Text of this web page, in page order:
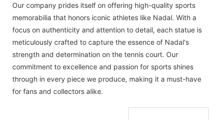
Our company prides itself on offering high-quality sports
memorabilia that honors iconic athletes like Nadal. With a
focus on authenticity and attention to detail, each statue is
meticulously crafted to capture the essence of Nadal's
strength and determination on the tennis court. Our
commitment to excellence and passion for sports shines
through in every piece we produce, making it a must-have
for fans and collectors alike.